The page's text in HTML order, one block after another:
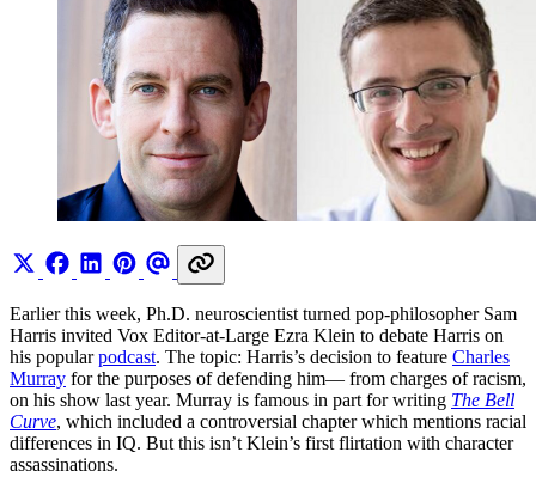
Earlier this week, Ph.D. neuroscientist turned pop-philosopher Sam
Harris invited Vox Editor-at-Large Ezra Klein to debate Harris on
his popularpodcast. The topic: Harris’s decision to feature Charles
Murray for the purposes of defending him— from charges of racism,
on his show last year. Murray is famous in part for writing The Bell
Curve, which included a controversial chapter which mentions racial
differences in IQ. But this isn’t Klein’s first flirtation with character
assassinations.